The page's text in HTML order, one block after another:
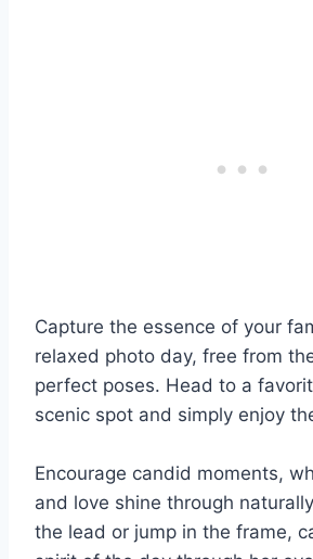
Capture the essence of your
relaxed photo day, free from
perfect poses. Head to a
scenic spot and simply enjoy
Encourage candid moments,
and love shine through
the lead or jump in the frame,